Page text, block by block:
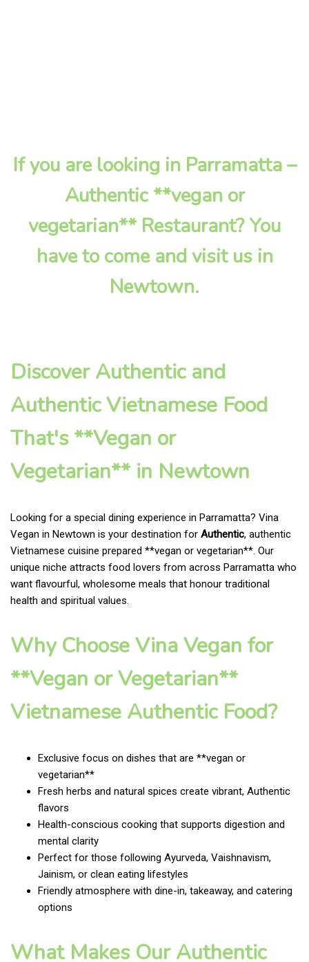
If you are looking in Parramatta –
Authentic **vegan or
vegetarian** Restaurant? You
have to come and visit us in
Newtown.
Discover Authentic and
Authentic Vietnamese Food
That's **Vegan or
Vegetarian** in Newtown
Looking for a special dining experience in Parramatta? Vina
Vegan in Newtown is your destination for Authentic, authentic
Vietnamese cuisine prepared **vegan or vegetarian**. Our
unique niche attracts food lovers from across Parramatta who
want flavourful, wholesome meals that honour traditional
health and spiritual values.
Why Choose Vina Vegan for
**Vegan or Vegetarian**
Vietnamese Authentic Food?
Exclusive focus on dishes that are **vegan or
vegetarian**
Fresh herbs and natural spices create vibrant, Authentic
flavors
Health-conscious cooking that supports digestion and
mental clarity
Perfect for those following Ayurveda, Vaishnavism,
Jainism, or clean eating lifestyles
Friendly atmosphere with dine-in, takeaway, and catering
options
What Makes Our Authentic